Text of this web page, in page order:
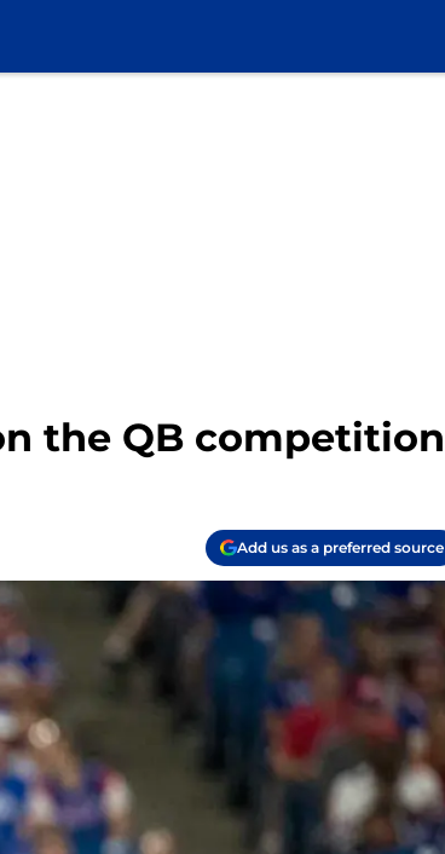
the QB competition
Add us as a preferred source